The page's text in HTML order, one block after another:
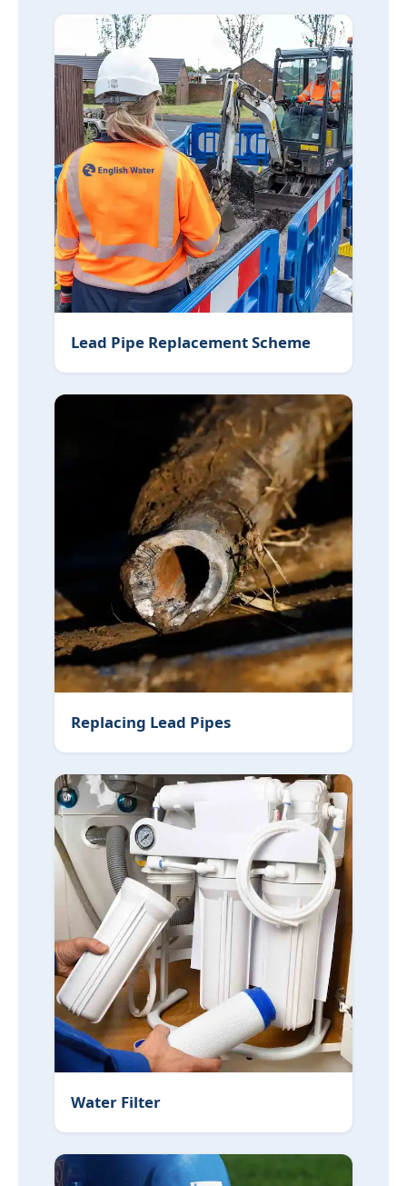
Lead Pipe Replacement Scheme
Replacing Lead Pipes
Water Filter